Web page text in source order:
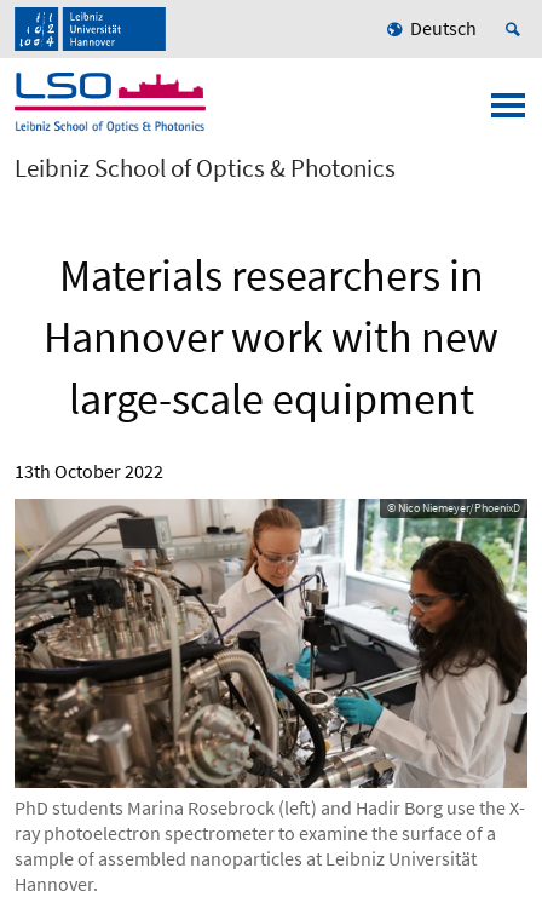
Deutsch
Leibniz School of Optics & Photonics
Materials researchers in
Hannover work with new
large-scale equipment
13th October 2022
© Nico Niemeyer/PhoenixD
PhD students Marina Rosebrock (left) and Hadir Borg use the X-
ray photoelectron spectrometer to examine the surface of a
sample of assembled nanoparticles at Leibniz Universität
Hannover.